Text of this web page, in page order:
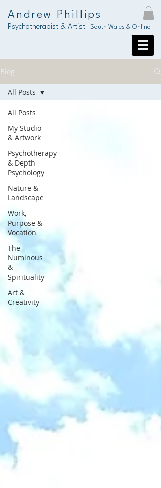
Andrew Phillips
Psychotherapist & Artist | South Wales & Online
Blog
All Posts
My Studio
& Artwork
Psychotherapy
& Depth
Psychology
Nature &
Landscape
Work,
Purpose &
Vocation
The
Numinous
&
Spirituality
Art &
Creativity
All Posts